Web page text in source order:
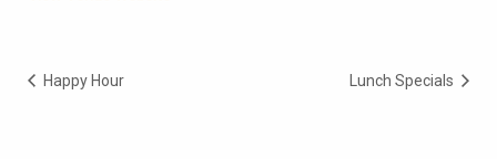
Happy Hour Lunch Specials